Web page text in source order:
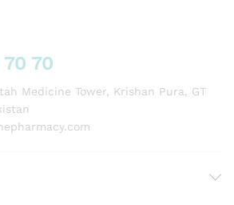
70 70
Medicine Tower, Krishan Pura, GT